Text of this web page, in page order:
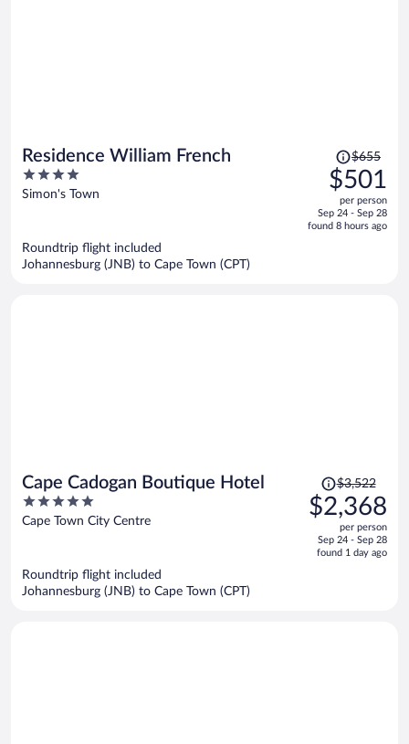
Residence William French
4
out
Simon's Town
Price
was
$655,
price
is
$655
$501
per person
Sep 24 - Sep 28
found 8 hours ago
Roundtrip flight included
Johannesburg (JNB) to Cape Town (CPT)
Cape Cadogan Boutique Hotel
5
out
Cape Town City Centre
Price
was
$3,522,
is
$3,522
$2,368
per person
Sep 24 - Sep 28
found 1 day ago
Roundtrip flight included
Johannesburg (JNB) to Cape Town (CPT)